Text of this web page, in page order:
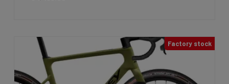
Factory stock